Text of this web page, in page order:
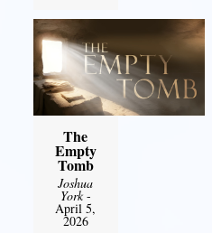
The
Empty
Tomb
Joshua
York-
April 5,
2026